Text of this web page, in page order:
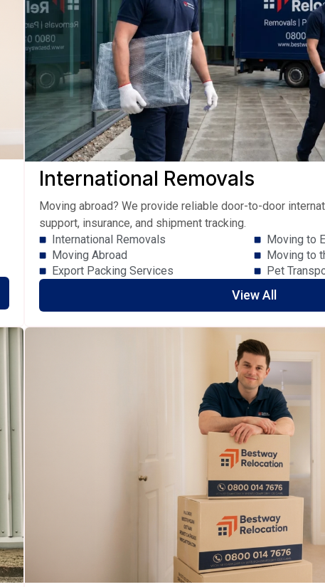
International Removals
Moving abroad? We provide reliable door-to-door
support, insurance, and shipment tracking.
International Removals
Moving to
Moving Abroad
Moving to
Export Packing Services
Pet
View All